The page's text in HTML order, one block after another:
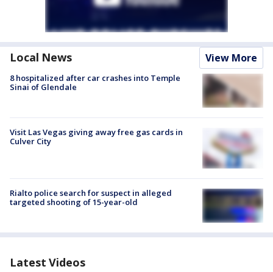
Local News View More
8 hospitalized after car crashes into Temple
Sinai of Glendale
Visit Las Vegas giving away free gas cards in
Culver City
Rialto police search for suspect in alleged
targeted shooting of 15-year-old
Latest Videos